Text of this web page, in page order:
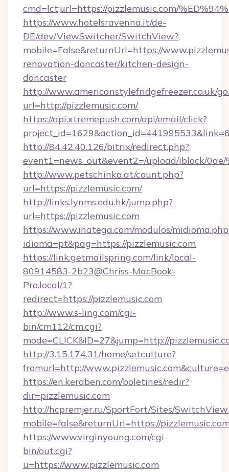
cmd=lct;url=https://pizzlemusic.com/
https://www.hotelsravenna.it/de-
DE/dev/ViewSwitcher/SwitchView?
mobile=False&returnUrl=https://
renovation-doncaster/kitchen-design-
doncaster
http://www.americanstylefridgefreezer.co.uk/
url=http://pizzlemusic.com/
https://api.xtremepush.com/api/email/click?
http://84.42.40.126/bitrix/redirect.php?
event1=news_out&event2=/upload/iblock/0ae/
http://www.petschinka.at/count.php?
url=https://pizzlemusic.com/
http://links.lynms.edu.hk/jump.php?
url=https://pizzlemusic.com
https://www.inatega.com/modulos/
idioma=pt&pag=https://pizzlemusic.com
https://link.getmailspring.com/link/local-
80914583-2b23@Chriss-MacBook-
Pro.local/1?
redirect=https://pizzlemusic.com
http://www.s-ling.com/cgi-
bin/cm112/cm.cgi?
mode=CLICK&ID=27&jump=http://
http://3.15.174.31/home/setculture?
fromurl=http://
https://en.keraben.com/boletines/redir?
dir=pizzlemusic.com
http://hcpremjer.ru/SportFort/Sites/
mobile=false&returnUrl=https://
https://www.virginyoung.com/cgi-
bin/out.cgi?
u=https://www.pizzlemusic.com